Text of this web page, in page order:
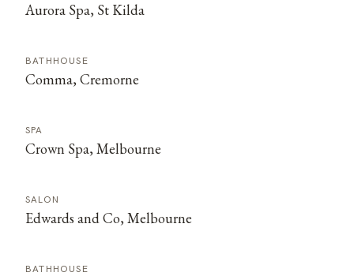
Aurora Spa, St Kilda
BATHHOUSE
Comma, Cremorne
SPA
Crown Spa, Melbourne
SALON
Edwards and Co, Melbourne
BATHHOUSE